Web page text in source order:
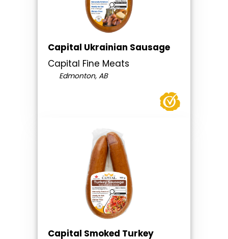
Capital Ukrainian Sausage
Capital Fine Meats
Edmonton, AB
Capital Smoked Turkey